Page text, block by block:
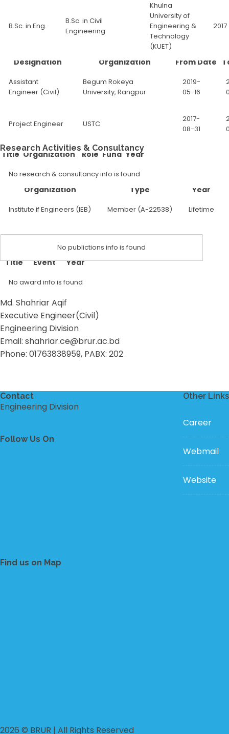
B.Sc. in Eng.
B.Sc. in Civil
Engineering
Khulna
University of
Engineering &
Technology
(KUET)
2017
Designation Organization From Date
Assistant
Engineer (Civil)
Begum Rokeya
University, Rangpur
2019-
05-16
Project Engineer USTC
2017-
08-31
Research Activities & Consultancy
Title Organization Role Fund Year
No research & consultancy info is found
Organization Type Year
Institute if Engineers (IEB) Member (A-22538) Lifetime
No publictions info is found
Title Event Year
No award info is found
Md. Shahriar Aqif
Executive Engineer(Civil)
Engineering Division
Email: shahriar.ce@brur.ac.bd
Phone: 01763838959, PABX: 202
Contact
Engineering Division
Follow Us On
Other Links
Career
Webmail
Website
Find us on Map
2026 © BRUR | All Rights Reserved